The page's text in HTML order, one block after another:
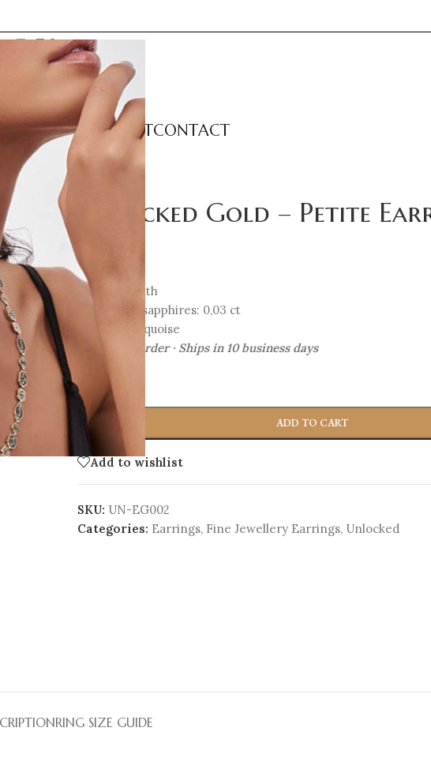
CATEGORIES ABOUTCONTACT
Unlocked Gold – Petite
802
14K Gold with
Rubies and sapphires: 0,03 ct
Enamel: turquoise
Crafted to order · Ships in 10 business days
ADD TO CART
Add to wishlist
SKU: UN-EG002
Categories: Earrings, Fine Jewellery Earrings, Unlocked
RING SIZE GUIDE